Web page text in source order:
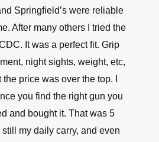
Springfield’s were reliable
After many others I tried the
It was a perfect fit. Grip
night sights, weight, etc,
price was over the top. I
you find the right gun you
and bought it. That was 5
still my daily carry, and even